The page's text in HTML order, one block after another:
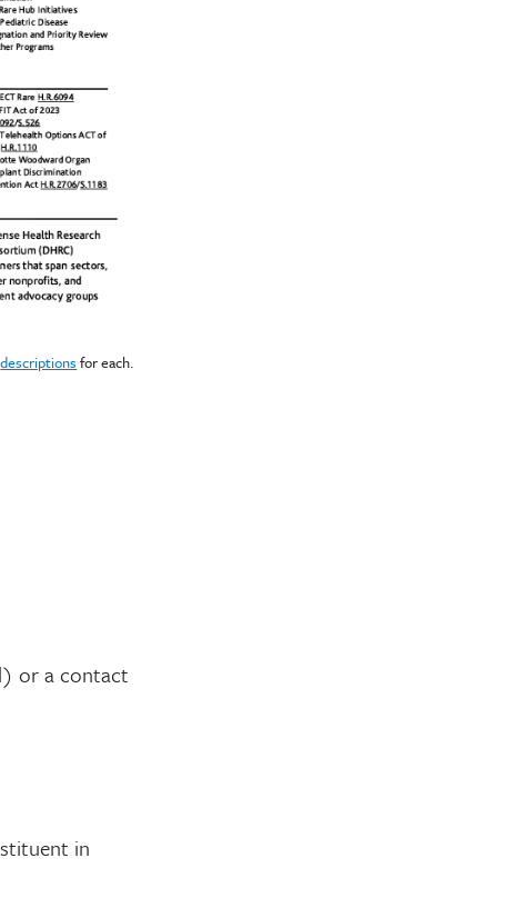
descriptions for each.
or a contact
in